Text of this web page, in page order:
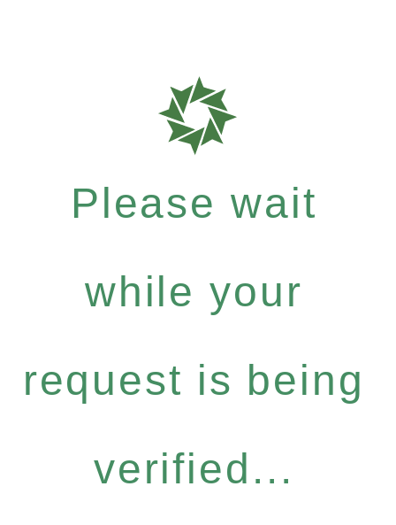
Please wait
while your
request is being
verified...